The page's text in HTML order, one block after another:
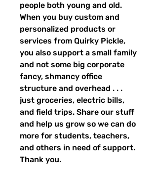
people both young and old.
When you buy custom and
personalized products or
services from Quirky Pickle,
you also support a small family
and not some big corporate
fancy, shmancy office
structure and overhead . . .
just groceries, electric bills,
and field trips. Share our stuff
and help us grow so we can do
more for students, teachers,
and others in need of support.
Thank you.